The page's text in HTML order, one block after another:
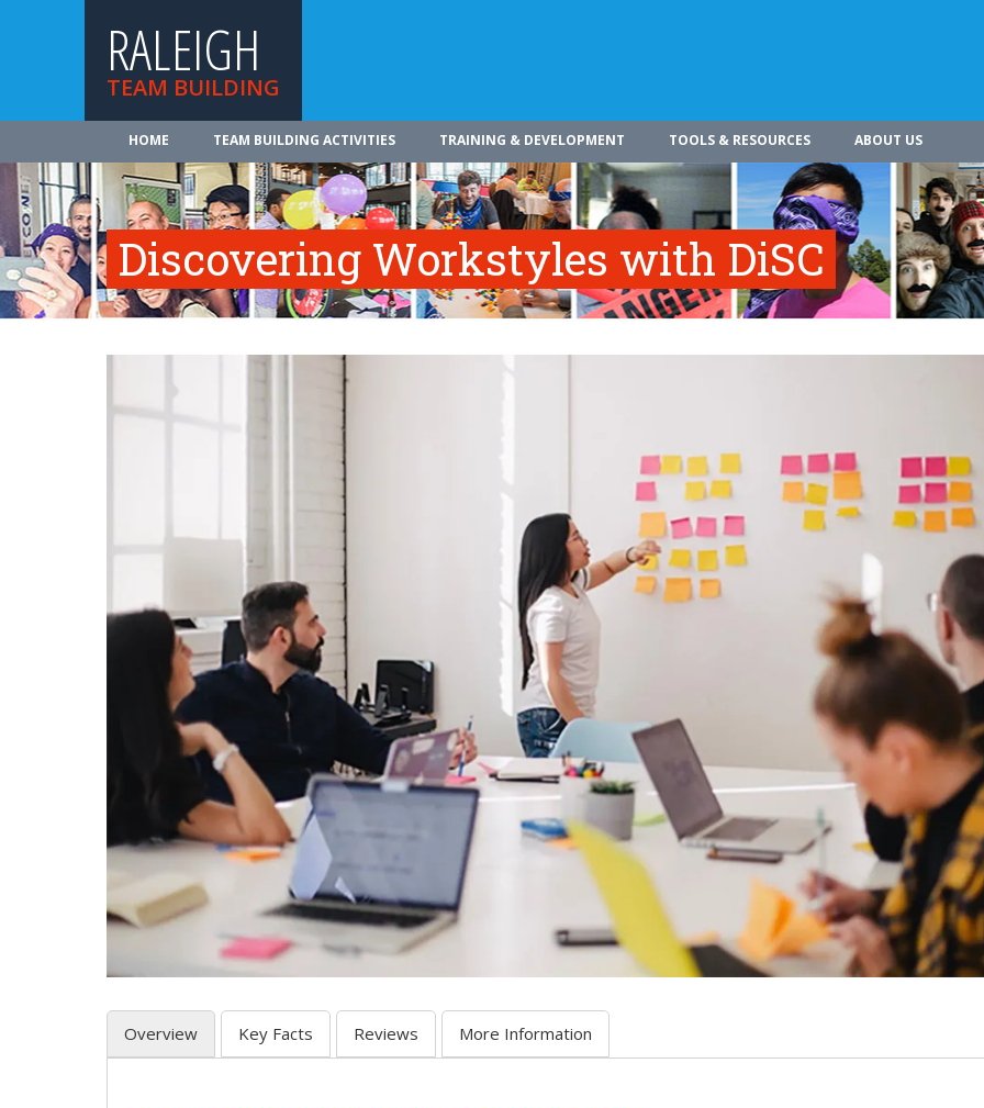
RALEIGH
TEAM BUILDING
HOME TEAM BUILDING ACTIVITIES TRAINING & DEVELOPMENT TOOLS & RESOURCES ABOUT US
Discovering Workstyles with DiSC
Overview Key Facts Reviews More Information